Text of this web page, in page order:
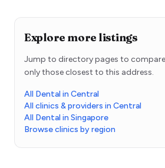
Explore more listings
Jump to directory pages to
only those closest to this address.
All Dental in Central
All clinics & providers in Central
All Dental in Singapore
Browse clinics by region